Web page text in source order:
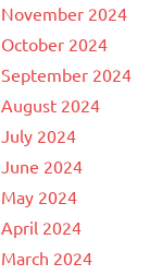
November 2024
October 2024
September 2024
August 2024
July 2024
June 2024
May 2024
April 2024
March 2024